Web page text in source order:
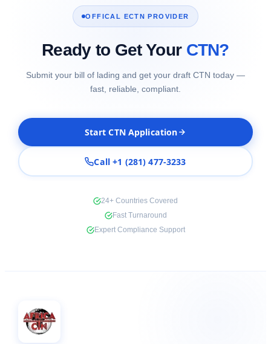
OFFICAL ECTN PROVIDER
Ready to Get Your CTN?
Submit your bill of lading and get your draft CTN today —
fast, reliable, compliant.
Start CTN Application
Call +1 (281) 477-3233
24+ Countries Covered
Fast Turnaround
Expert Compliance Support